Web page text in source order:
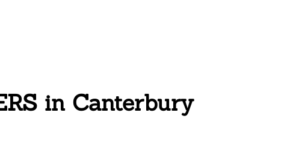
in Canterbury